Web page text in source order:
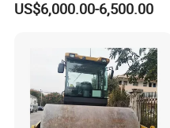
Engine
US$6,000.00-6,500.00